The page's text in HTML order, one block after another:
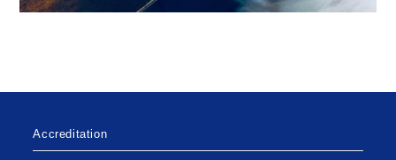
Accreditation